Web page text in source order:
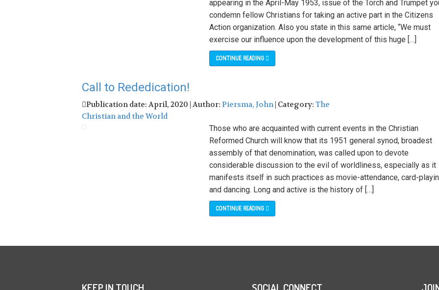
appearing in the April-May 1953, issue of the Torch and Trumpet
condemn fellow Christians for taking an active part in the Citizens
Action organization. Also you state in this same article, “We must
exercise our influence upon the development of this huge […]
CONTINUE READING
Call to Rededication!
Publication date: April, 2020 | Author: Piersma, John | Category: The
Christian and the World
Those who are acquainted with current events in the Christian
Reformed Church will know that its 1951 general synod, broadest
assembly of that denomination, was called upon to devote
considerable discussion to the evil of worldliness, especially as it
manifests itself in such practices as movie-attendance, card-
and dancing. Long and active is the history of […]
CONTINUE READING
KEEP IN TOUCH SOCIAL CONNECT